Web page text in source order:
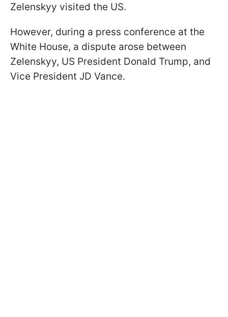
Zelenskyy visited the US.
However, during a press conference at the
White House, a dispute arose between
Zelenskyy, US President Donald Trump, and
Vice President JD Vance.